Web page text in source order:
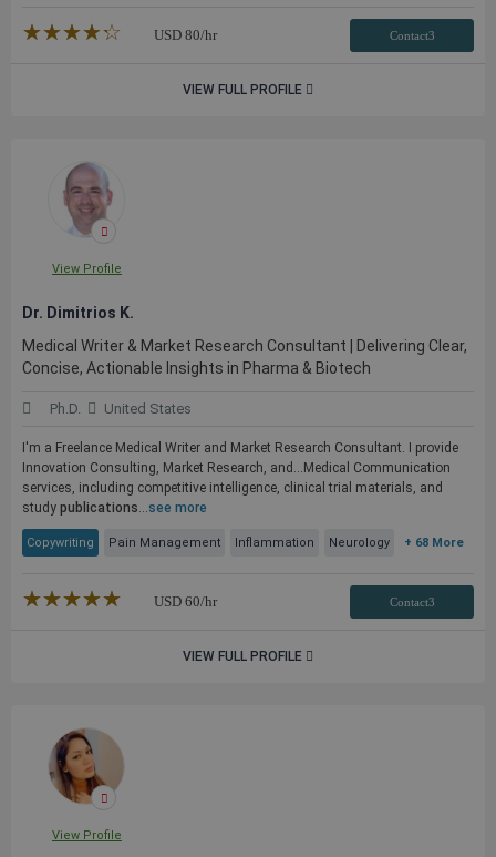
★★★★★
☆☆☆☆☆ USD 80/hr Contact3
VIEW FULL PROFILE
View Profile
Dr. Dimitrios K.
Medical Writer & Market Research Consultant | Delivering Clear,
Concise, Actionable Insights in Pharma & Biotech
Ph.D. United States
I'm a Freelance Medical Writer and Market Research Consultant. I provide
Innovation Consulting, Market Research, and...Medical Communication
services, including competitive intelligence, clinical trial materials, and
study publications...see more
Copywriting Pain Management Inflammation Neurology + 68 More
★★★★★
☆☆☆☆☆ USD 60/hr Contact3
VIEW FULL PROFILE
View Profile